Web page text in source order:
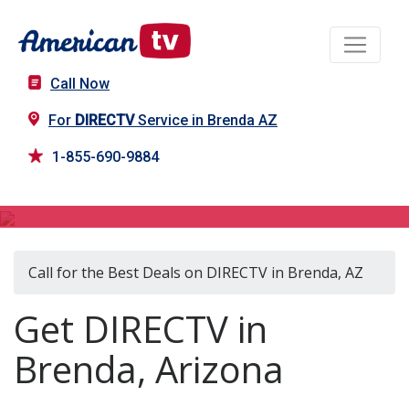
Call Now
For DIRECTVService in Brenda AZ
1-855-690-9884
Call for the Best Deals on DIRECTV in Brenda, AZ
Get DIRECTV in
Brenda, Arizona